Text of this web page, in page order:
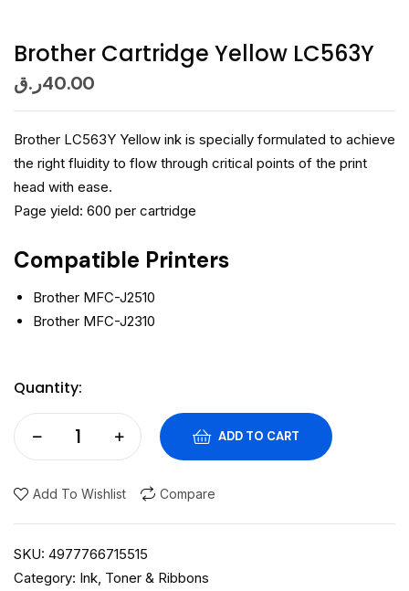
Brother Cartridge Yellow LC563Y
40.00ر.ق
Brother LC563Y Yellow ink is specially formulated to achieve
the right fluidity to flow through critical points of the print
head with ease.
Page yield: 600 per cartridge
Compatible Printers
Brother MFC-J2510
Brother MFC-J2310
Quantity:
ADD TO CART
Add To Wishlist Compare
SKU: 4977766715515
Category: Ink, Toner & Ribbons